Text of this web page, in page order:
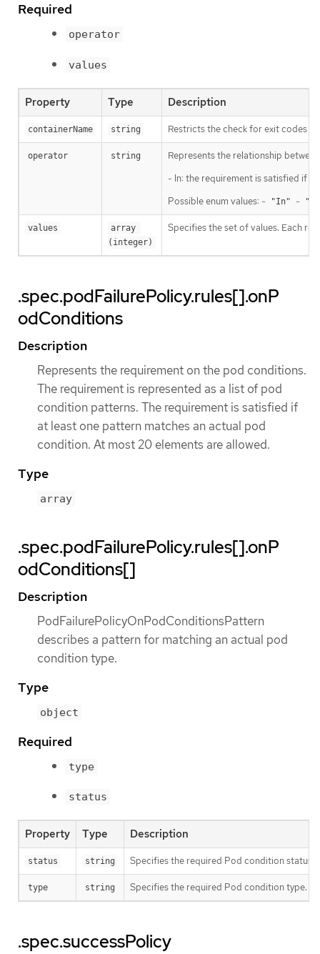
Required
operator
values
Property Type Description
containerName string Restricts the check for exit codes
operator string
Represents the relationship
- In: the requirement is satisfied if
Possible enum values: -
"In" -
values
array
(integer)
Specifies the set of values. Each
.spec.podFailurePolicy.rules[].onP
odConditions
Description
Represents the requirement on the pod conditions.
The requirement is represented as a list of pod
condition patterns. The requirement is satisfied if
at least one pattern matches an actual pod
condition. At most 20 elements are allowed.
Type
array
.spec.podFailurePolicy.rules[].onP
odConditions[]
Description
PodFailurePolicyOnPodConditionsPattern
describes a pattern for matching an actual pod
condition type.
Type
object
Required
type
status
Property Type Description
status string Specifies the required Pod condition status.
type string Specifies the required Pod condition type.
.spec.successPolicy